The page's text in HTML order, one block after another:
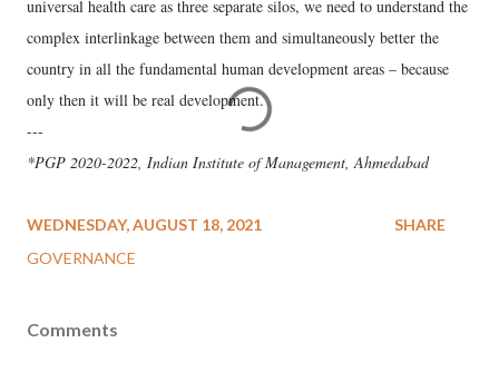
universal health care as three separate silos, we need to understand the
complex interlinkage between them and simultaneously better the
country in all the fundamental human development areas – because
only then it will be real development.
---
*PGP 2020-2022, Indian Institute of Management, Ahmedabad
WEDNESDAY, AUGUST 18, 2021
GOVERNANCE
SHARE
Comments